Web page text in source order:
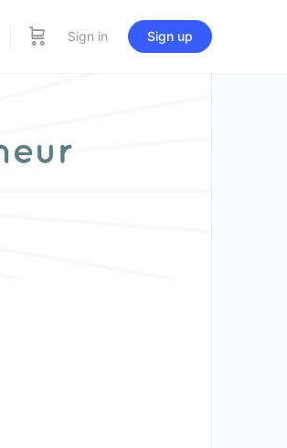
Sign in Sign up